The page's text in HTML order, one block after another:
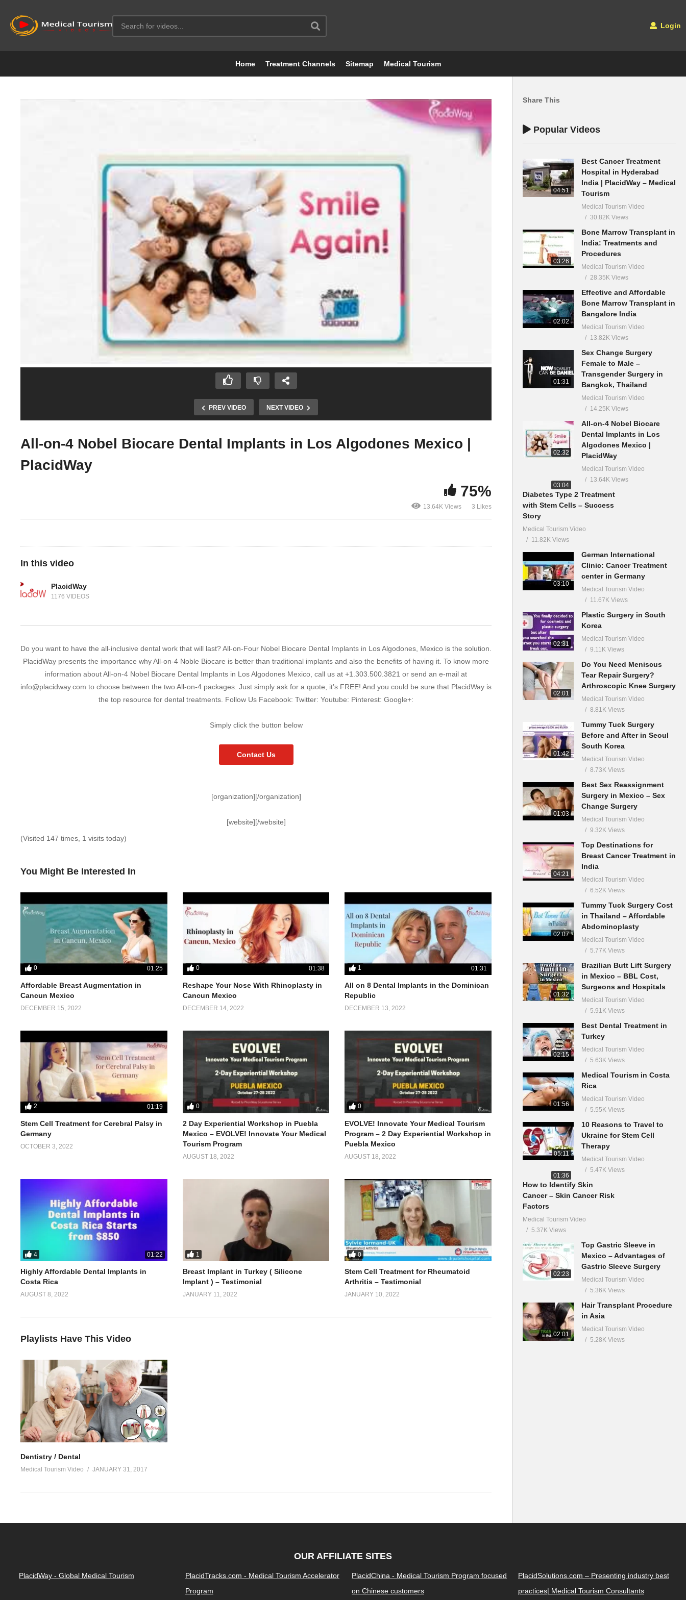
Login
Home Treatment Channels Sitemap Medical Tourism
PREV VIDEO NEXT VIDEO
All-on-4 Nobel Biocare Dental Implants in Los Algodones Mexico |
PlacidWay
75%
13.64K Views 3 Likes
In this video
PlacidWay
1176 VIDEOS
Do you want to have the all-inclusive dental work that will last? All-on-Four Nobel Biocare Dental Implants in Los Algodones, Mexico is the solution.
PlacidWay presents the importance why All-on-4 Noble Biocare is better than traditional implants and also the benefits of having it. To know more
information about All-on-4 Nobel Biocare Dental Implants in Los Algodones Mexico, call us at +1.303.500.3821 or send an e-mail at
info@placidway.com to choose between the two All-on-4 packages. Just simply ask for a quote, it’s FREE! And you could be sure that PlacidWay is
the top resource for dental treatments. Follow Us Facebook: Twitter: Youtube: Pinterest: Google+:
Simply click the button below
Contact Us
[organization][/organization]
[website][/website]
(Visited 147 times, 1 visits today)
You Might Be Interested In
0 01:25
Affordable Breast Augmentation in
Cancun Mexico
DECEMBER 15, 2022
0 01:38
Reshape Your Nose With Rhinoplasty in
Cancun Mexico
DECEMBER 14, 2022
1 01:31
All on 8 Dental Implants in the Dominican
Republic
DECEMBER 13, 2022
2 01:19
Stem Cell Treatment for Cerebral Palsy in
Germany
OCTOBER 3, 2022
0
2 Day Experiential Workshop in Puebla
Mexico – EVOLVE! Innovate Your Medical
Tourism Program
AUGUST 18, 2022
0
EVOLVE! Innovate Your Medical Tourism
Program – 2 Day Experiential Workshop in
Puebla Mexico
AUGUST 18, 2022
4 01:22
Highly Affordable Dental Implants in
Costa Rica
AUGUST 8, 2022
1
Breast Implant in Turkey ( Silicone
Implant ) – Testimonial
JANUARY 11, 2022
0
Stem Cell Treatment for Rheumatoid
Arthritis – Testimonial
JANUARY 10, 2022
Playlists Have This Video
Dentistry / Dental
Medical Tourism Video JANUARY 31, 2017
Share This
Popular Videos
04:51
Best Cancer Treatment
Hospital in Hyderabad
India | PlacidWay – Medical
Tourism
Medical Tourism Video
30.82K Views
03:26
Bone Marrow Transplant in
India: Treatments and
Procedures
Medical Tourism Video
28.35K Views
02:02
Effective and Affordable
Bone Marrow Transplant in
Bangalore India
Medical Tourism Video
13.82K Views
01:31
Sex Change Surgery
Female to Male –
Transgender Surgery in
Bangkok, Thailand
Medical Tourism Video
14.25K Views
02:32
All-on-4 Nobel Biocare
Dental Implants in Los
Algodones Mexico |
PlacidWay
Medical Tourism Video
13.64K Views
03:04
Diabetes Type 2 Treatment
with Stem Cells – Success
Story
Medical Tourism Video
11.82K Views
03:10
German International
Clinic: Cancer Treatment
center in Germany
Medical Tourism Video
11.67K Views
02:31
Plastic Surgery in South
Korea
Medical Tourism Video
9.11K Views
02:01
Do You Need Meniscus
Tear Repair Surgery?
Arthroscopic Knee Surgery
Medical Tourism Video
8.81K Views
01:42
Tummy Tuck Surgery
Before and After in Seoul
South Korea
Medical Tourism Video
8.73K Views
01:03
Best Sex Reassignment
Surgery in Mexico – Sex
Change Surgery
Medical Tourism Video
9.32K Views
04:21
Top Destinations for
Breast Cancer Treatment in
India
Medical Tourism Video
6.52K Views
02:07
Tummy Tuck Surgery Cost
in Thailand – Affordable
Abdominoplasty
Medical Tourism Video
5.77K Views
01:32
Brazilian Butt Lift Surgery
in Mexico – BBL Cost,
Surgeons and Hospitals
Medical Tourism Video
5.91K Views
02:15
Best Dental Treatment in
Turkey
Medical Tourism Video
5.63K Views
01:56
Medical Tourism in Costa
Rica
Medical Tourism Video
5.55K Views
05:11
10 Reasons to Travel to
Ukraine for Stem Cell
Therapy
Medical Tourism Video
5.47K Views
01:36
How to Identify Skin
Cancer – Skin Cancer Risk
Factors
Medical Tourism Video
5.37K Views
02:23
Top Gastric Sleeve in
Mexico – Advantages of
Gastric Sleeve Surgery
Medical Tourism Video
5.36K Views
02:01
Hair Transplant Procedure
in Asia
Medical Tourism Video
5.28K Views
OUR AFFILIATE SITES
PlacidWay - Global Medical Tourism
PlacidTracks.com - Medical Tourism Accelerator
Program
PlacidChina - Medical Tourism Program focused
on Chinese customers
PlacidSolutions.com – Presenting industry best
practices| Medical Tourism Consultants